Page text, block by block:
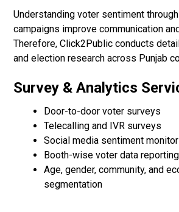
Understanding voter sentiment
campaigns improve communication
Therefore, Click2Public conducts
and election research across Punjab
Survey & Analytics
Door-to-door voter surveys
Telecalling and IVR surveys
Social media sentiment
Booth-wise voter data reporting
Age, gender, community, and
segmentation